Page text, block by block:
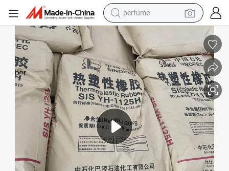
container house
crawler excavator
tshirt
dirt bike
wheel loader
man watch
living room sofa